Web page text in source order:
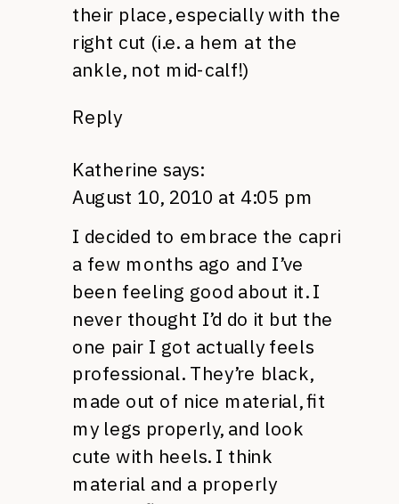
their place, especially with the
right cut (i.e. a hem at the
ankle, not mid-calf!)
Reply
Katherine says:
August 10, 2010 at 4:05 pm
I decided to embrace the capri
a few months ago and I’ve
been feeling good about it. I
never thought I’d do it but the
one pair I got actually feels
professional. They’re black,
made out of nice material, fit
my legs properly, and look
cute with heels. I think
material and a properly